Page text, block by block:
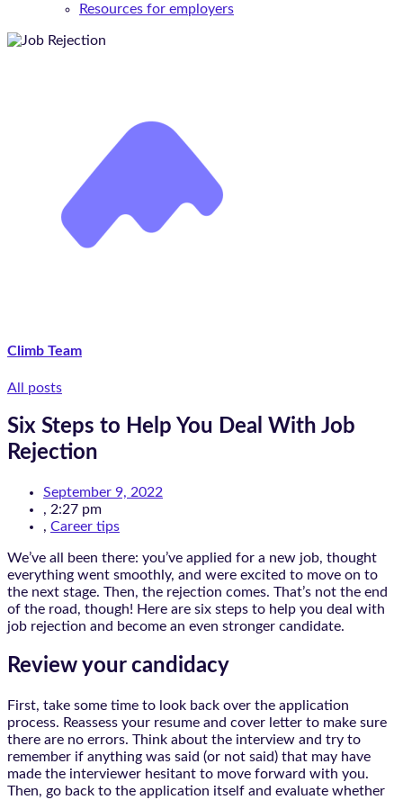
Resources for employers
Climb Team
All posts
Six Steps to Help You Deal With Job
Rejection
September 9, 2022
, 2:27 pm
, Career tips
We’ve all been there: you’ve applied for a new job, thought
everything went smoothly, and were excited to move on to
the next stage. Then, the rejection comes. That’s not the end
of the road, though! Here are six steps to help you deal with
job rejection and become an even stronger candidate.
Review your candidacy
First, take some time to look back over the application
process. Reassess your resume and cover letter to make sure
there are no errors. Think about the interview and try to
remember if anything was said (or not said) that may have
made the interviewer hesitant to move forward with you.
Then, go back to the application itself and evaluate whether